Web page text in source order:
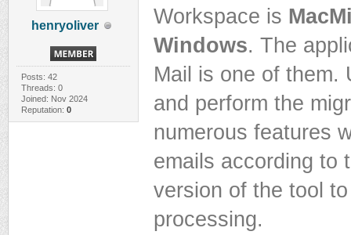
henryoliver
Posts: 42
Threads: 0
Joined: Nov 2024
Reputation: 0
Workspace is
Windows. The
Mail is one of them.
and perform the
numerous features
emails according to
version of the tool
processing.